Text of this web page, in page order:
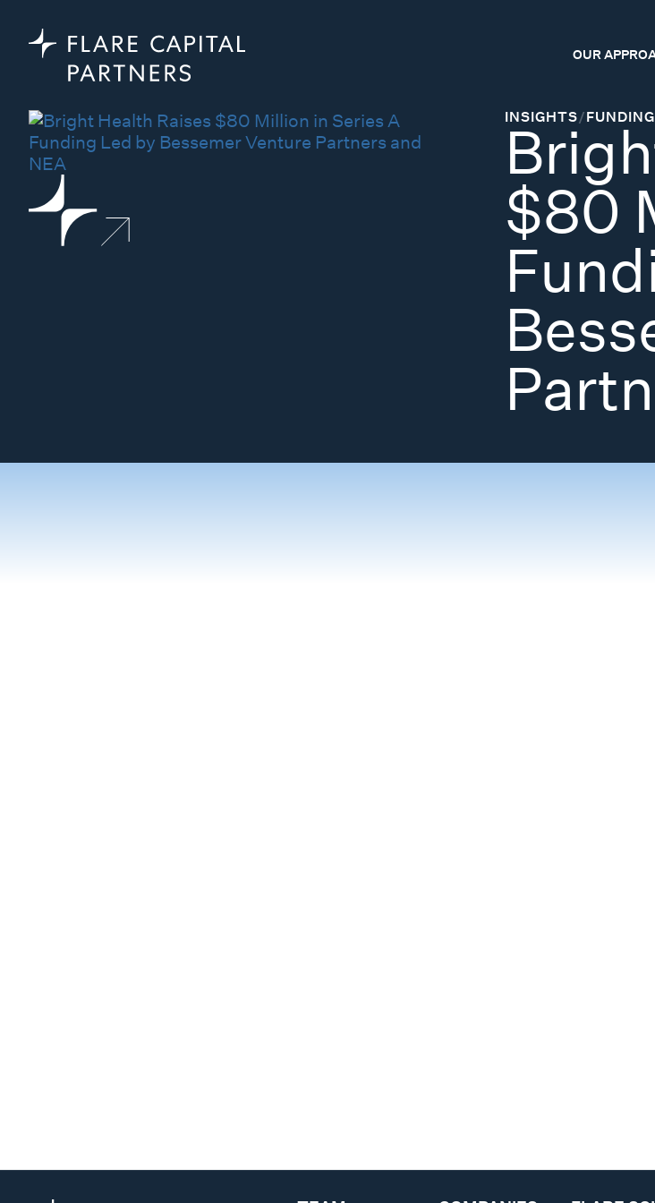
OUR
INSIGHTS/
$80